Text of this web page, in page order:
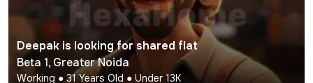
Deepak is looking for shared flat
Beta 1,Greater Noida
Working ●31 Years Old ● Under 13K